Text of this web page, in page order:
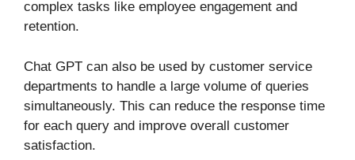
complex tasks like employee engagement and
retention.
Chat GPT can also be used by customer service
departments to handle a large volume of queries
simultaneously. This can reduce the response time
for each query and improve overall customer
satisfaction.